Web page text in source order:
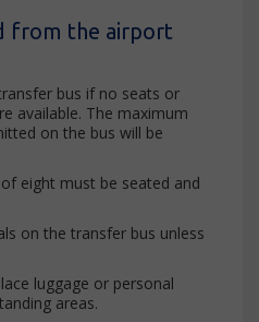
from the airport
bus if no seats or
available. The maximum
on the bus will be
eight must be seated and
on the transfer bus unless
luggage or personal
areas.